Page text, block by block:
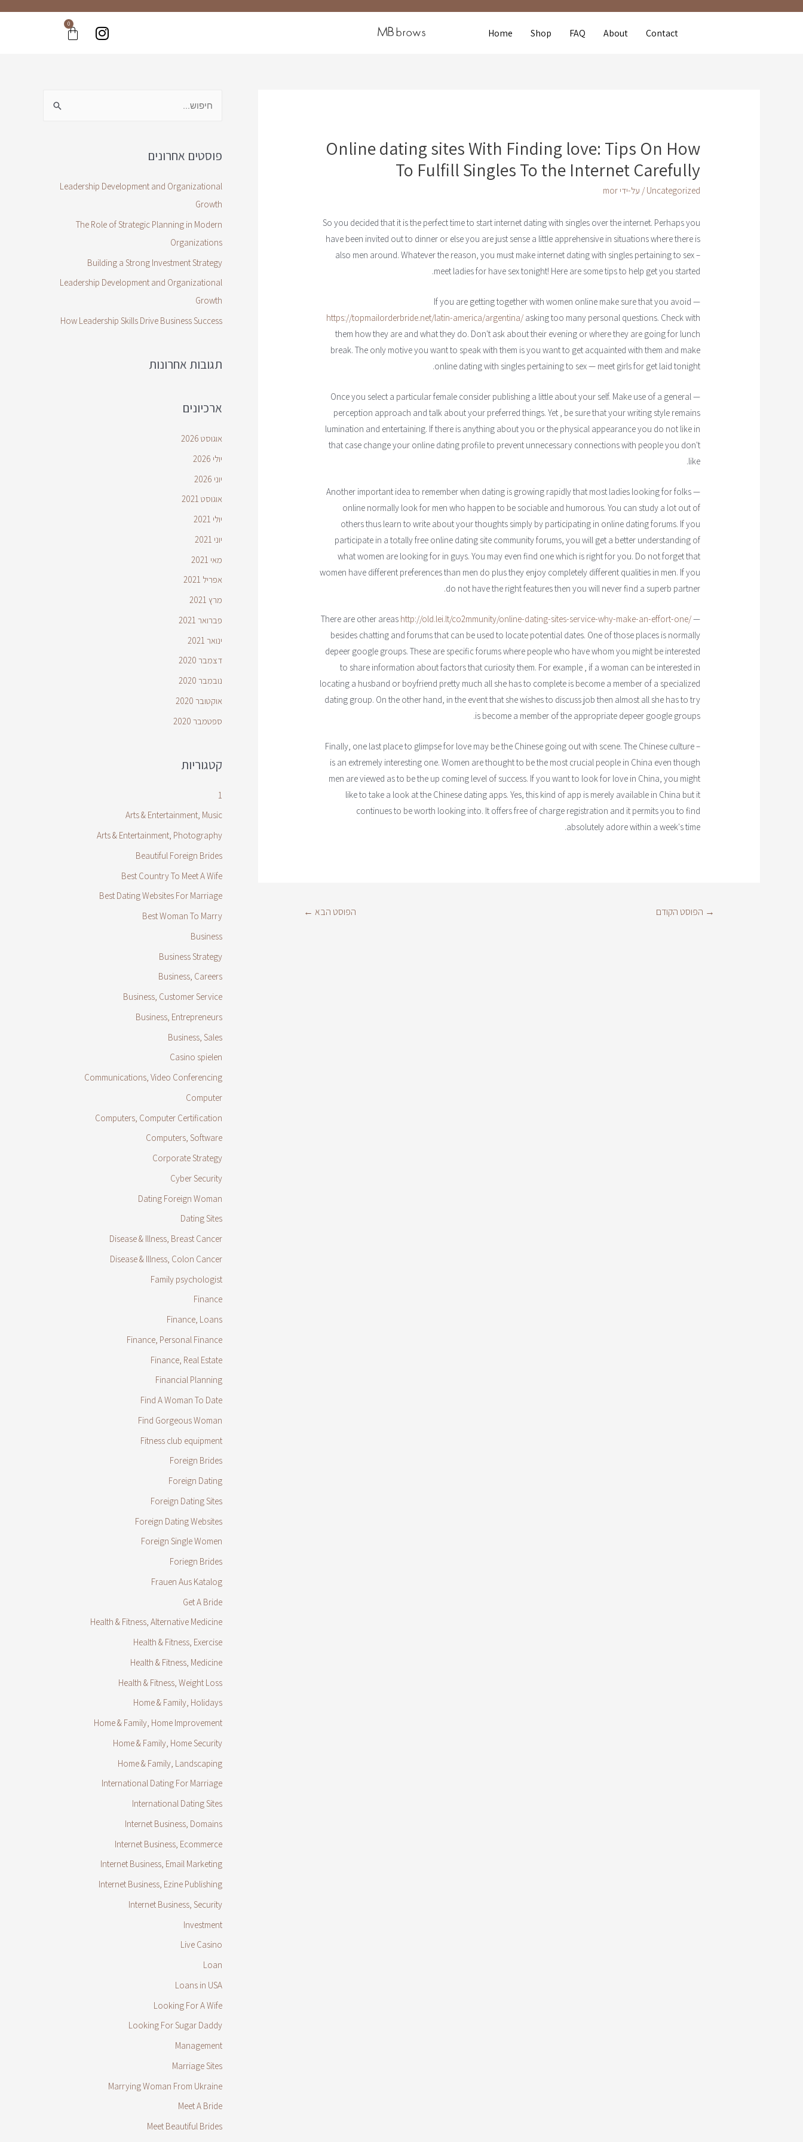
Home Shop FAQ About Contact
0
Online dating sites With Finding love: Tips On How
To Fulfill Singles To the Internet Carefully
Uncategorized / על-ידי mor
So you decided that it is the perfect time to start internet dating with singles over the internet. Perhaps you
have been invited out to dinner or else you are just sense a little apprehensive in situations where there is
also men around. Whatever the reason, you must make internet dating with singles pertaining to sex –
meet ladies for have sex tonight! Here are some tips to help get you started.
— If you are getting together with women online make sure that you avoid
https://topmailorderbride.net/latin-america/argentina/asking too many personal questions. Check with
them how they are and what they do. Don't ask about their evening or where they are going for lunch
break. The only motive you want to speak with them is you want to get acquainted with them and make
online dating with singles pertaining to sex — meet girls for get laid tonight.
— Once you select a particular female consider publishing a little about your self. Make use of a general
perception approach and talk about your preferred things. Yet , be sure that your writing style remains
lumination and entertaining. If there is anything about you or the physical appearance you do not like in
that case change your online dating profile to prevent unnecessary connections with people you don't
like.
— Another important idea to remember when dating is growing rapidly that most ladies looking for folks
online normally look for men who happen to be sociable and humorous. You can study a lot out of
others thus learn to write about your thoughts simply by participating in online dating forums. If you
participate in a totally free online dating site community forums, you will get a better understanding of
what women are looking for in guys. You may even find one which is right for you. Do not forget that
women have different preferences than men do plus they enjoy completely different qualities in men. If you
do not have the right features then you will never find a superb partner.
— There are other areas
http://old.lei.lt/co2mmunity/online-dating-sites-service-why-make-an-effort-one/
besides chatting and forums that can be used to locate potential dates. One of those places is normally
depeer google groups. These are specific forums where people who have whom you might be interested
to share information about factors that curiosity them. For example , if a woman can be interested in
locating a husband or boyfriend pretty much all she has to complete is become a member of a specialized
dating group. On the other hand, in the event that she wishes to discuss job then almost all she has to try
is become a member of the appropriate depeer google groups.
– Finally, one last place to glimpse for love may be the Chinese going out with scene. The Chinese culture
is an extremely interesting one. Women are thought to be the most crucial people in China even though
men are viewed as to be the up coming level of success. If you want to look for love in China, you might
like to take a look at the Chinese dating apps. Yes, this kind of app is merely available in China but it
continues to be worth looking into. It offers free of charge registration and it permits you to find
absolutely adore within a week's time.
→ הפוסט הקודם הפוסט הבא ←
פוסטים אחרונים
Leadership Development and Organizational
Growth
The Role of Strategic Planning in Modern
Organizations
Building a Strong Investment Strategy
Leadership Development and Organizational
Growth
How Leadership Skills Drive Business Success
תגובות אחרונות
ארכיונים
אוגוסט 2026
יולי 2026
יוני 2026
אוגוסט 2021
יולי 2021
יוני 2021
מאי 2021
אפריל 2021
מרץ 2021
פברואר 2021
ינואר 2021
דצמבר 2020
נובמבר 2020
אוקטובר 2020
ספטמבר 2020
קטגוריות
1
Arts & Entertainment, Music
Arts & Entertainment, Photography
Beautiful Foreign Brides
Best Country To Meet A Wife
Best Dating Websites For Marriage
Best Woman To Marry
Business
Business Strategy
Business, Careers
Business, Customer Service
Business, Entrepreneurs
Business, Sales
Casino spielen
Communications, Video Conferencing
Computer
Computers, Computer Certification
Computers, Software
Corporate Strategy
Cyber Security
Dating Foreign Woman
Dating Sites
Disease & Illness, Breast Cancer
Disease & Illness, Colon Cancer
Family psychologist
Finance
Finance, Loans
Finance, Personal Finance
Finance, Real Estate
Financial Planning
Find A Woman To Date
Find Gorgeous Woman
Fitness club equipment
Foreign Brides
Foreign Dating
Foreign Dating Sites
Foreign Dating Websites
Foreign Single Women
Foriegn Brides
Frauen Aus Katalog
Get A Bride
Health & Fitness, Alternative Medicine
Health & Fitness, Exercise
Health & Fitness, Medicine
Health & Fitness, Weight Loss
Home & Family, Holidays
Home & Family, Home Improvement
Home & Family, Home Security
Home & Family, Landscaping
International Dating For Marriage
International Dating Sites
Internet Business, Domains
Internet Business, Ecommerce
Internet Business, Email Marketing
Internet Business, Ezine Publishing
Internet Business, Security
Investment
Live Casino
Loan
Loans in USA
Looking For A Wife
Looking For Sugar Daddy
Management
Marriage Sites
Marrying Woman From Ukraine
Meet A Bride
Meet Beautiful Brides